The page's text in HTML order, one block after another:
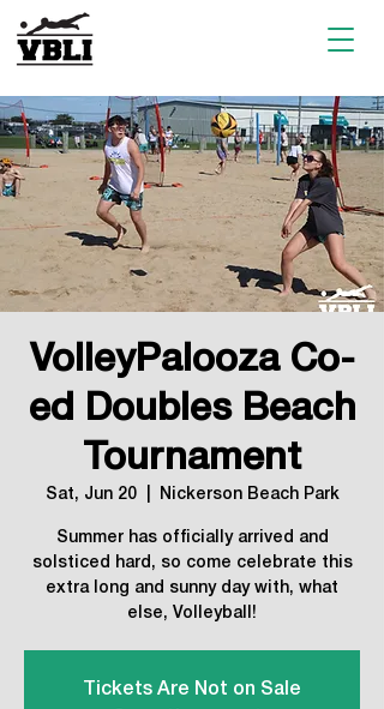
VolleyPalooza Co-
ed Doubles Beach
Tournament
Sat, Jun 20
  |
Nickerson Beach Park
Summer has officially arrived and
solsticed hard, so come celebrate this
extra long and sunny day with, what
else, Volleyball!
Tickets Are Not on Sale